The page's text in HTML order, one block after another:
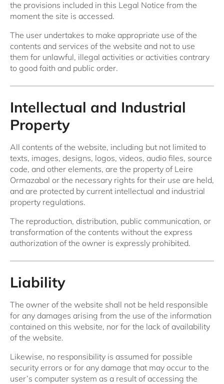
the provisions included in this Legal Notice from the
moment the site is accessed.
The user undertakes to make appropriate use of the
contents and services of the website and not to use
them for unlawful, illegal activities or activities contrary
to good faith and public order.
Intellectual and Industrial
Property
All contents of the website, including but not limited to
texts, images, designs, logos, videos, audio files, source
code, and other elements, are the property of Leire
Ormazabal or the necessary rights for their use are held,
and are protected by current intellectual and industrial
property regulations.
The reproduction, distribution, public communication, or
transformation of the contents without the express
authorization of the owner is expressly prohibited.
Liability
The owner of the website shall not be held responsible
for any damages arising from the use of the information
contained on this website, nor for the lack of availability
of the website.
Likewise, no responsibility is assumed for possible
security errors or for any damage that may occur to the
user’s computer system as a result of accessing the